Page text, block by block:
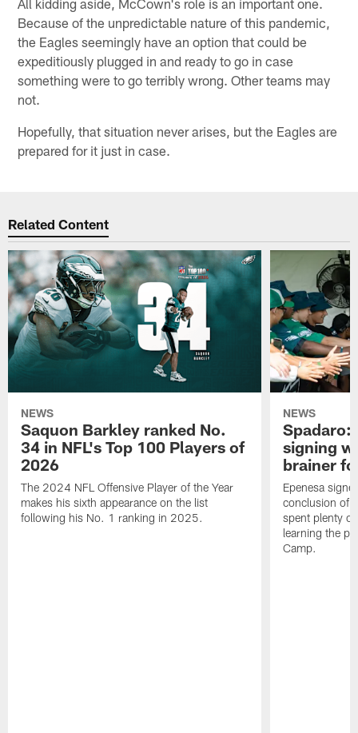
All kidding aside, McCown's role is an important one.
Because of the unpredictable nature of this pandemic,
the Eagles seemingly have an option that could be
expeditiously plugged in and ready to go in case
something were to go terribly wrong. Other teams may
not.
Hopefully, that situation never arises, but the Eagles are
prepared for it just in case.
Related Content
NEWS
Saquon Barkley ranked No.
34 in NFL's Top 100 Players of
2026
The 2024 NFL Offensive Player of the Year
makes his sixth appearance on the list
following his No. 1 ranking in 2025.
NEWS
Spadaro:
signing
brainer
Epenesa
conclusion of
spent plenty
learning the
Camp.